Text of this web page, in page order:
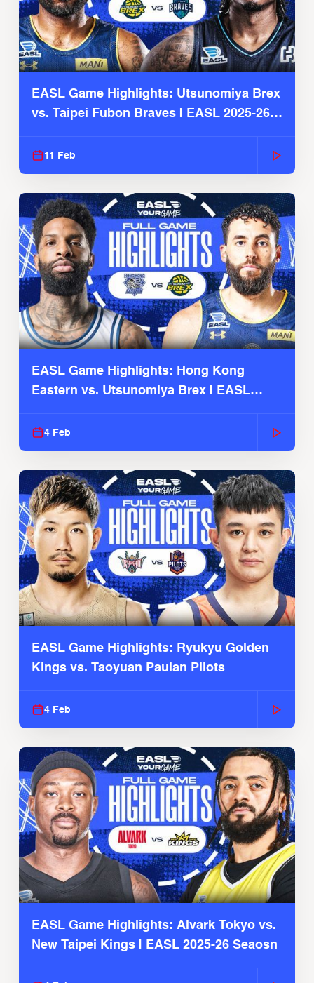
EASL Game Highlights: Utsunomiya Brex
vs. Taipei Fubon Braves | EASL 2025-26
11 Feb
EASL Game Highlights: Hong Kong
Eastern vs. Utsunomiya Brex | EASL
4 Feb
EASL Game Highlights: Ryukyu Golden
Kings vs. Taoyuan Pauian Pilots
4 Feb
EASL Game Highlights: Alvark Tokyo vs.
New Taipei Kings | EASL 2025-26 Seaosn